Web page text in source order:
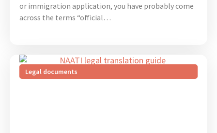
or immigration application, you have probably come
across the terms “official…
Legal documents